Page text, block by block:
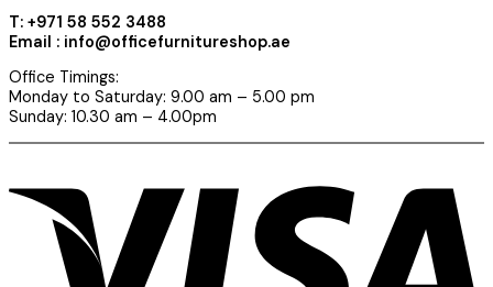
T: +971 58 552 3488
Email : info@officefurnitureshop.ae
Office Timings:
Monday to Saturday: 9.00 am – 5.00 pm
Sunday: 10.30 am – 4.00pm